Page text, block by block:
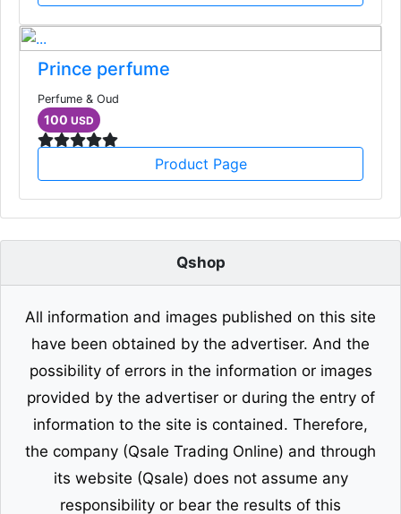
Prince perfume
Perfume & Oud
100 USD
Product Page
Qshop
All information and images published on this site
have been obtained by the advertiser. And the
possibility of errors in the information or images
provided by the advertiser or during the entry of
information to the site is contained. Therefore,
the company (Qsale Trading Online) and through
its website (Qsale) does not assume any
responsibility or bear the results of this